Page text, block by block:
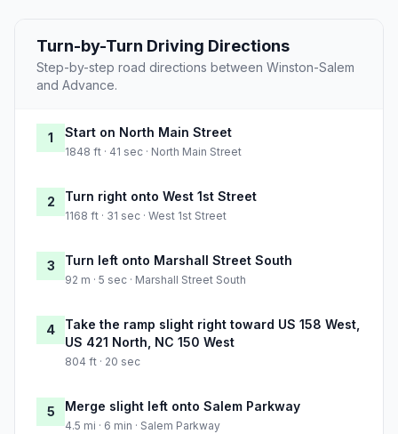
Turn-by-Turn Driving Directions
Step-by-step road directions between Winston-Salem
and Advance.
1 Start on North Main Street
1848 ft · 41 sec · North Main Street
2 Turn right onto West 1st Street
1168 ft · 31 sec · West 1st Street
3 Turn left onto Marshall Street South
92 m · 5 sec · Marshall Street South
4
Take the ramp slight right toward US 158 West,
US 421 North, NC 150 West
804 ft · 20 sec
5 Merge slight left onto Salem Parkway
4.5 mi · 6 min · Salem Parkway